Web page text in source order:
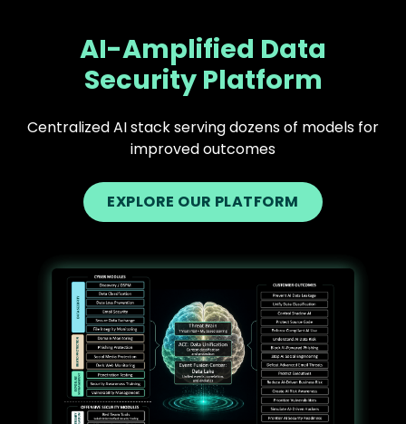
AI-Amplified Data
Security Platform
Centralized AI stack serving dozens of models for
improved outcomes
EXPLORE OUR PLATFORM